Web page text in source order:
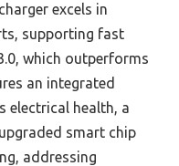
excels in
supporting fast
which outperforms
an integrated
electrical health, a
smart chip
addressing